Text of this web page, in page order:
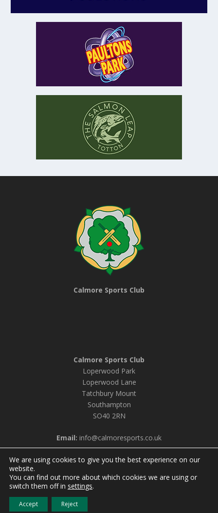
Calmore Sports Club
Calmore Sports Club
Loperwood Park
Loperwood Lane
Tatchbury Mount
Southampton
SO40 2RN
Email: info@calmoresports.co.uk
© 2026 Calmore Sports Club |
We are using cookies to give you the best experience on our
website.
You can find out more about which cookies we are using or
switch them off in settings.
Accept Reject